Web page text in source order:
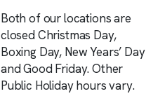
Both of our locations are
closed Christmas Day,
Boxing Day, New Years’ Day
and Good Friday. Other
Public Holiday hours vary.